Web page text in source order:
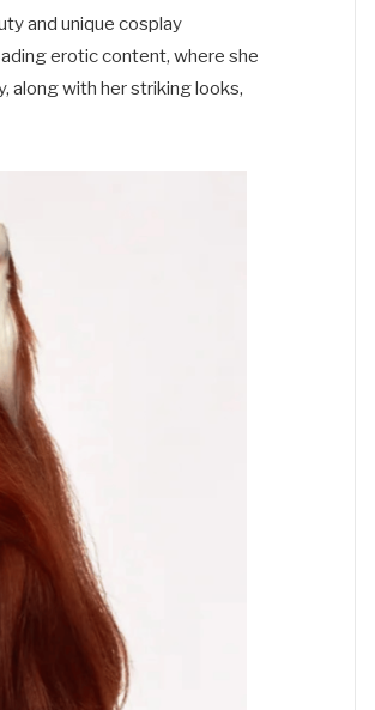
and unique cosplay
erotic content, where she
along with her striking looks,